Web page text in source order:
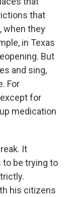
that
when they
in Texas
But
and sing,
For
for
medication
It
to be trying to
his citizens